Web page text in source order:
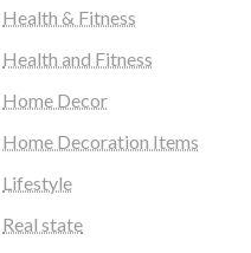
Health & Fitness
Health and Fitness
Home Decor
Home Decoration Items
Lifestyle
Real state